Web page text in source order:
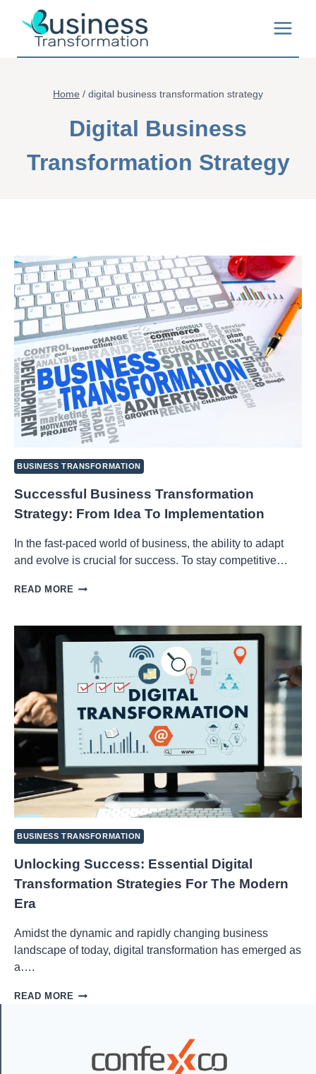
content
Home / digital business transformation strategy
Digital Business
Transformation Strategy
BUSINESS TRANSFORMATION
Successful Business Transformation
Strategy: From Idea To Implementation
In the fast-paced world of business, the ability to adapt
and evolve is crucial for success. To stay competitive…
READ MORE SUCCESSFUL
STRATEGY:
FROM
IDEA
IMPLEMENTATION
BUSINESS TRANSFORMATION
Unlocking Success: Essential Digital
Transformation Strategies For The Modern
Era
Amidst the dynamic and rapidly changing business
landscape of today, digital transformation has emerged as
a….
READ MORE UNLOCKING
TRANSFORMATION
STRATEGIES